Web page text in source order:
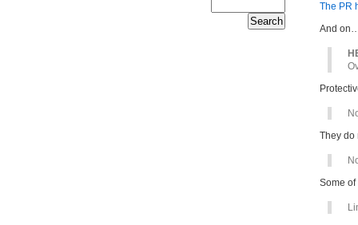
The PR
And
They do
Some